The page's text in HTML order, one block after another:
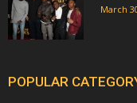
March
POPULAR